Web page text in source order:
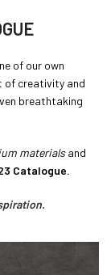
of our own
of creativity and
breathtaking
materialsand
Catalogue.